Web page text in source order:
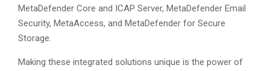
MetaDefender Core and ICAP Server, MetaDefender Email
Security, MetaAccess, and MetaDefender for Secure
Storage.
Making these integrated solutions unique is the power of